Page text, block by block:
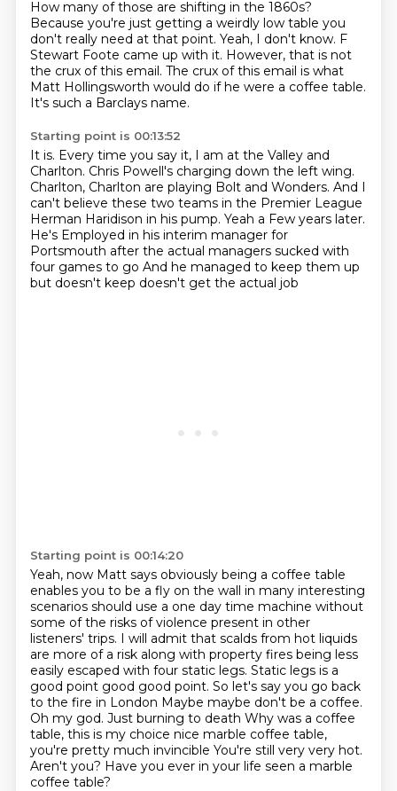
How many of those are shifting in the 1860s?
Because you're just getting a weirdly low table you
don't really need at that point. Yeah, I don't know. F
Stewart Foote came up with it. However, that is not
the crux of this email. The crux of this email is what
Matt Hollingsworth would do if he were a coffee table.
It's such a Barclays name.
Starting point is 00:13:52
It is. Every time you say it, I am at the Valley and
Charlton. Chris Powell's charging down the left wing.
Charlton, Charlton are playing Bolt and Wonders. And I
can't believe these two teams in the Premier League
Herman Haridison in his pump. Yeah a Few years later.
He's Employed in his interim manager for
Portsmouth after the actual managers sucked with
four games to go And he managed to keep them up
but doesn't keep doesn't get the actual job
Starting point is 00:14:20
Yeah, now Matt says obviously being a coffee table
enables you to be a fly on the wall in many interesting
scenarios should use a one day time machine without
some ofthe risks of violence present in other
listeners' trips. I will admit that scalds from hot liquids
are more of a risk along with property fires being less
easily escaped with four static legs. Static legs is a
good point good good point. So let's say you go back
to the fire in London Maybe maybe don't be a coffee.
Oh my god. Just burning to death Why was a coffee
table, this is my choice nice marble coffee table,
you're pretty much invincible You're still very very hot.
Aren't you? Have you ever in your life seen a marble
coffee table?